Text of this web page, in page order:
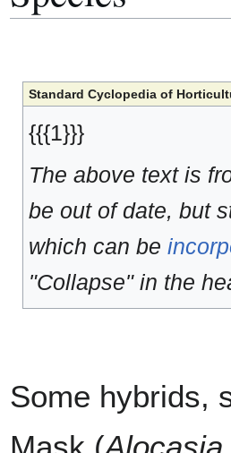
Standard Cyclopedia of
{{{1}}}
The above text is
be out of date, but
which can be
"Collapse" in the
Some hybrids,